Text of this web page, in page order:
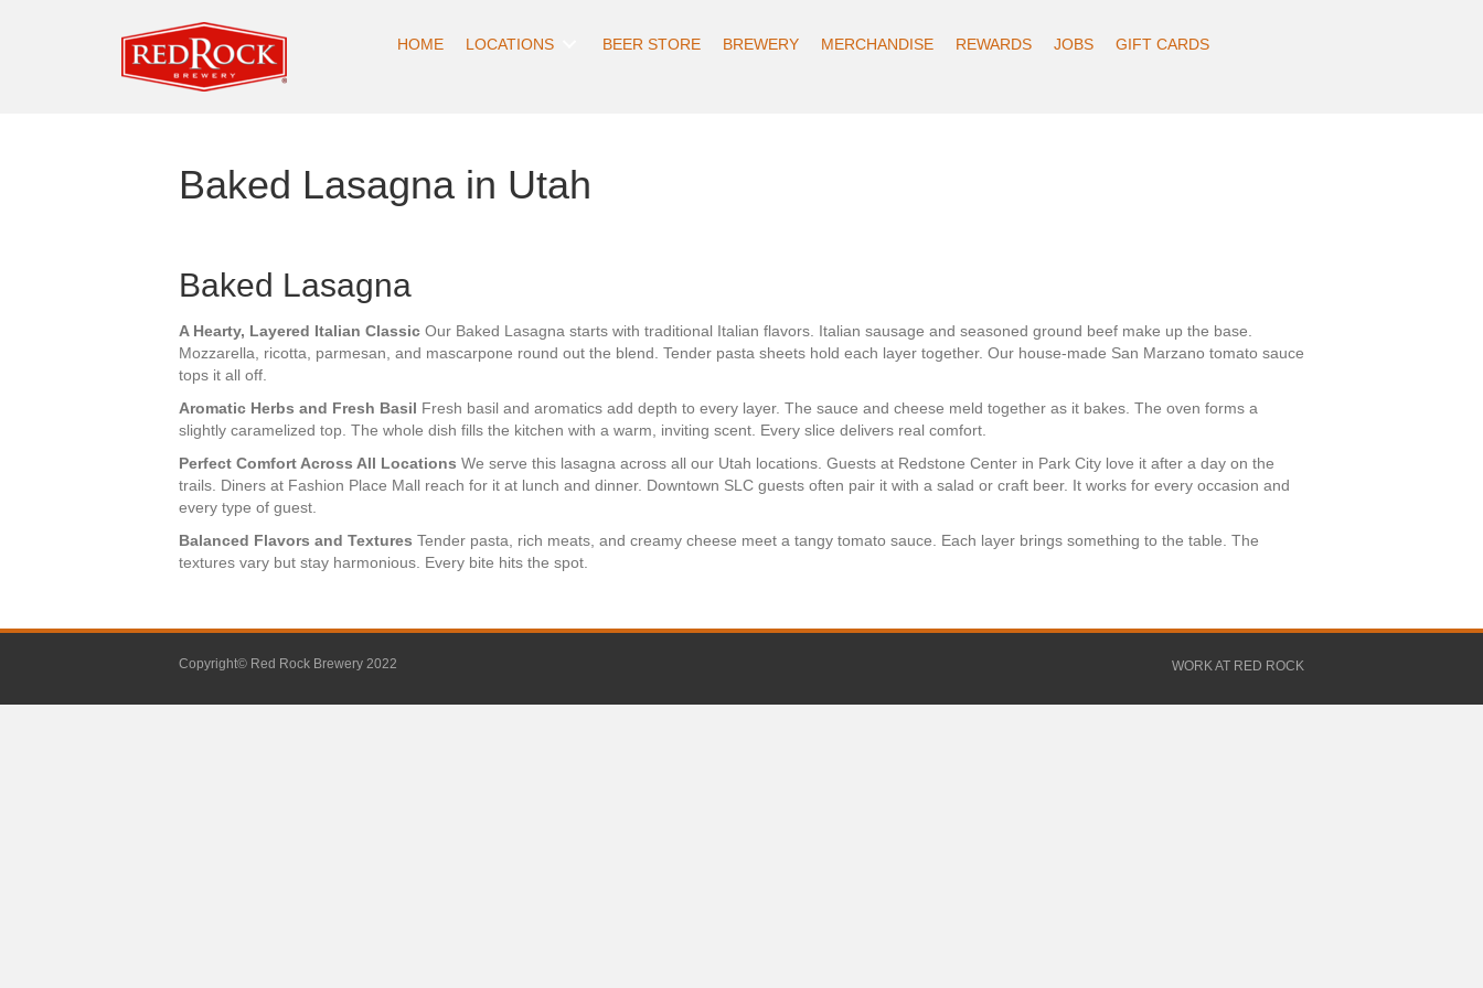
HOME LOCATIONS BEER STORE BREWERY MERCHANDISE REWARDS JOBS GIFT CARDS
Baked Lasagna in Utah
Baked Lasagna
A Hearty, Layered Italian Classic Our Baked Lasagna starts with traditional Italian flavors. Italian sausage and seasoned ground beef make up the base.
Mozzarella, ricotta, parmesan, and mascarpone round out the blend. Tender pasta sheets hold each layer together. Our house-made San Marzano tomato sauce
tops it all off.
Aromatic Herbs and Fresh Basil Fresh basil and aromatics add depth to every layer. The sauce and cheese meld together as it bakes. The oven forms a
slightly caramelized top. The whole dish fills the kitchen with a warm, inviting scent. Every slice delivers real comfort.
Perfect Comfort Across All Locations We serve this lasagna across all our Utah locations. Guests at Redstone Center in Park City love it after a day on the
trails. Diners at Fashion Place Mall reach for it at lunch and dinner. Downtown SLC guests often pair it with a salad or craft beer. It works for every occasion and
every type of guest.
Balanced Flavors and Textures Tender pasta, rich meats, and creamy cheese meet a tangy tomato sauce. Each layer brings something to the table. The
textures vary but stay harmonious. Every bite hits the spot.
Copyright© Red Rock Brewery 2022 WORK AT RED ROCK